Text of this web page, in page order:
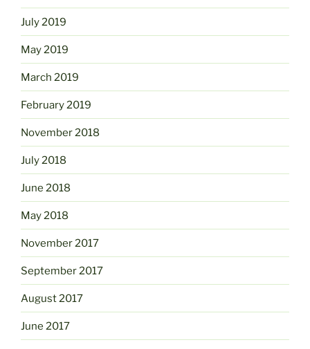
July 2019
May 2019
March 2019
February 2019
November 2018
July 2018
June 2018
May 2018
November 2017
September 2017
August 2017
June 2017